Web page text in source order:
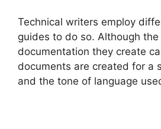
Technical writers employ
guides to do so. Although
documentation they create
documents are created for a
and the tone of language